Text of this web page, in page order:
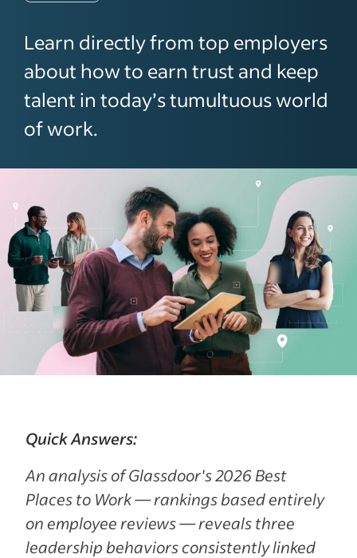
Learn directly from top employers
about how to earn trust and keep
talent in today’s tumultuous world
of work.
Quick Answers:
An analysis of Glassdoor's 2026 Best
Places to Work — rankings based entirely
on employee reviews — reveals three
leadership behaviors consistently linked